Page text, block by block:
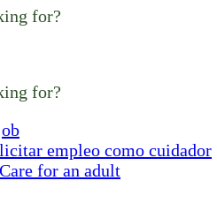
for?
for?
empleo como cuidador
Care for an adult